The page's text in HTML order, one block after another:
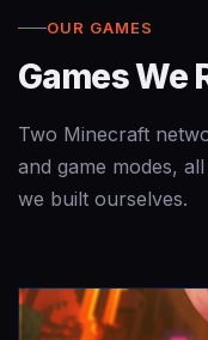
OUR GAMES
Games We
Two Minecraft
and game modes,
we built ourselves.